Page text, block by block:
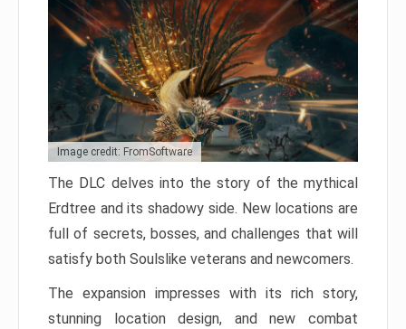
Image credit: FromSoftware
The DLC delves into the story of the mythical
Erdtree and its shadowy side. New locations are
full of secrets, bosses, and challenges that will
satisfy both Soulslike veterans and newcomers.
The expansion impresses with its rich story,
stunning location design, and new combat